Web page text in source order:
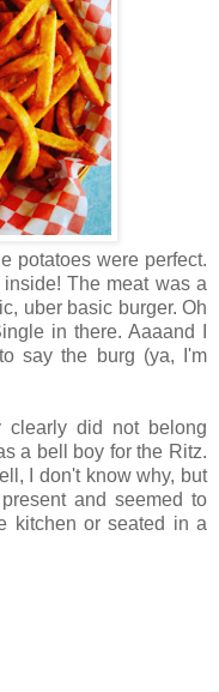
potatoes were perfect.
The meat was a
uber basic burger. Oh
in there. Aaaand I
say the burg (ya, I'm
clearly did not belong
a bell boy for the Ritz.
I don't know why, but
and seemed to
kitchen or seated in a